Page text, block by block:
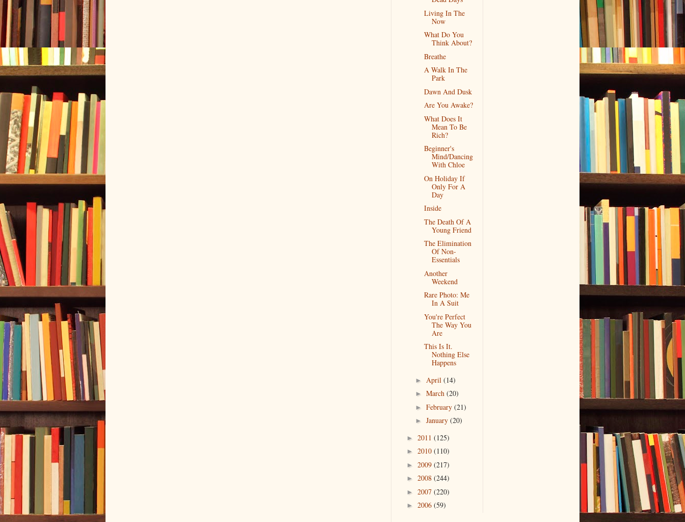
Living In The
Now
What Do You
Think About?
Breathe
A Walk In The
Park
Dawn And Dusk
Are You Awake?
What Does It
Mean To Be
Rich?
Beginner's
Mind/Dancing
With Chloe
On Holiday If
Only For A
Day
Inside
The Death Of A
Young Friend
The Elimination
Of Non-
Essentials
Another
Weekend
Rare Photo: Me
In A Suit
You're Perfect
The Way You
Are
This Is It.
Nothing Else
Happens
► April (14)
► March (20)
► February (21)
► January (20)
► 2011 (125)
► 2010 (110)
► 2009 (217)
► 2008 (244)
► 2007 (220)
► 2006 (59)